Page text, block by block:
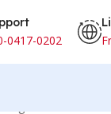
0417-0202